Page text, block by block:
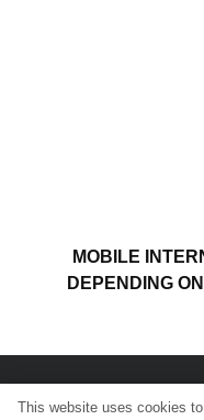
MOBILE
DEPENDING
This website uses cookies